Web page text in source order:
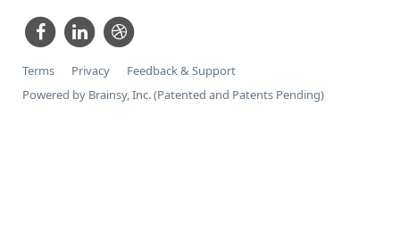
Terms Privacy
Feedback & Support
Powered by Brainsy, Inc. (Patented and Patents Pending)